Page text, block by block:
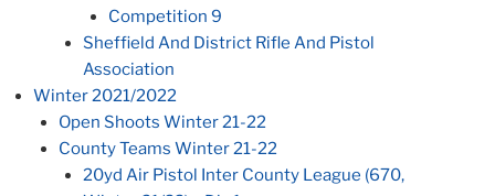
Competition 9
Sheffield And District Rifle And Pistol
Association
Winter 2021/2022
Open Shoots Winter 21-22
County Teams Winter 21-22
20yd Air Pistol Inter County League (670,